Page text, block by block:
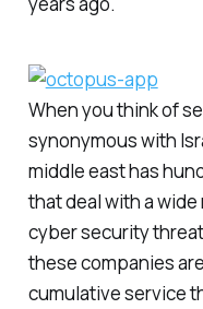
When you think of
synonymous with
middle east has
that deal with a
cyber security
these companies
cumulative service